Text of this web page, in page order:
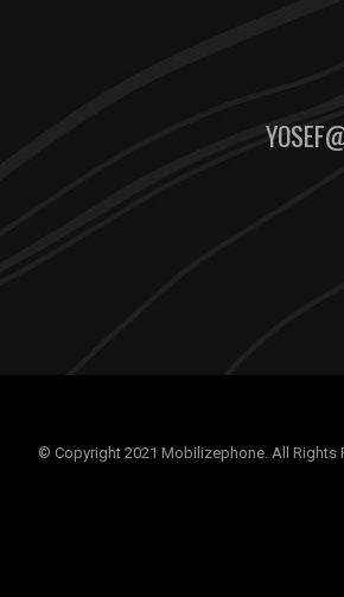
© Copyright 2021 Mobilizephone. All Rights